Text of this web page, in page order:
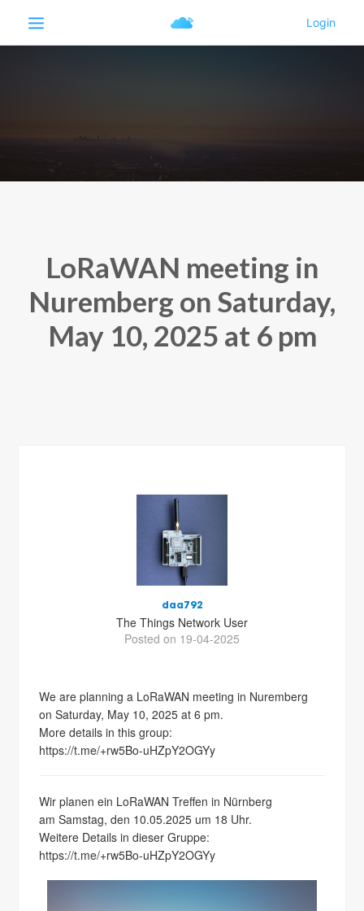
LoRaWAN meeting in
Nuremberg on Saturday,
May 10, 2025 at 6 pm
daa792
The Things Network User
Posted on 19-04-2025
We are planning a LoRaWAN meeting in Nuremberg
on Saturday, May 10, 2025 at 6 pm.
More details in this group:
https://t.me/+rw5Bo-uHZpY2OGYy
Wir planen ein LoRaWAN Treffen in Nürnberg
am Samstag, den 10.05.2025 um 18 Uhr.
Weitere Details in dieser Gruppe:
https://t.me/+rw5Bo-uHZpY2OGYy